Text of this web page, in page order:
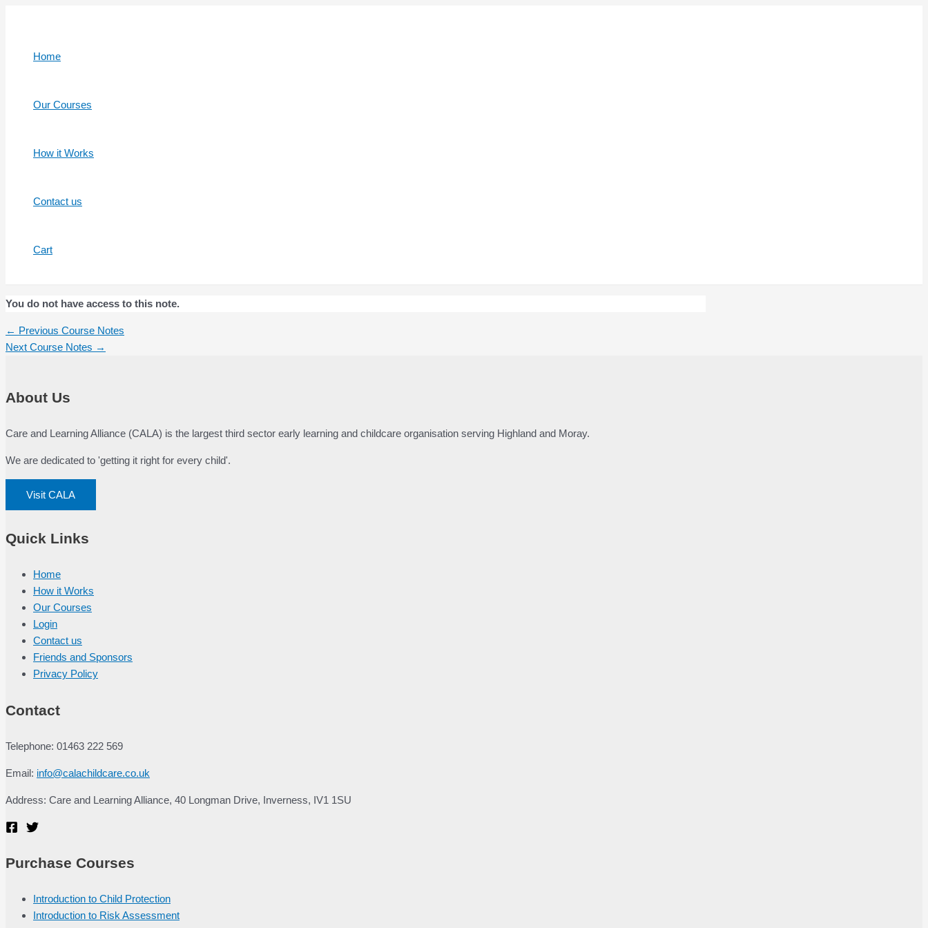
Home
Our Courses
How it Works
Contact us
Cart
You do not have access to this note.
Post
navigation
← Previous Course Notes
Next Course Notes →
About Us
Care and Learning Alliance (CALA) is the largest third sector early learning and childcare organisation serving Highland and Moray.
We are dedicated to 'getting it right for every child'.
Visit CALA
Quick Links
Home
How it Works
Our Courses
Login
Contact us
Friends and Sponsors
Privacy Policy
Contact
Telephone: 01463 222 569
Email: info@calachildcare.co.uk
Address: Care and Learning Alliance, 40 Longman Drive, Inverness, IV1 1SU
Purchase Courses
Introduction to Child Protection
Introduction to Risk Assessment